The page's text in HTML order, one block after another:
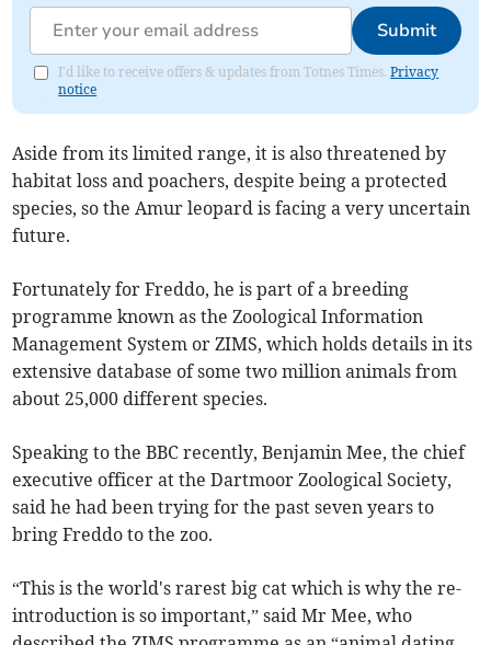
Submit
I'd like to receive offers & updates from Totnes Times.Privacy
notice
Aside from its limited range, it is also threatened by
habitat loss and poachers, despite being a protected
species, so the Amur leopard is facing a very uncertain
future.
Fortunately for Freddo, he is part of a breeding
programme known as the Zoological Information
Management System or ZIMS, which holds details in its
extensive database of some two million animals from
about 25,000 different species.
Speaking to the BBC recently, Benjamin Mee, the chief
executive officer at the Dartmoor Zoological Society,
said he had been trying for the past seven years to
bring Freddo to the zoo.
“This is the world's rarest big cat which is why the re-
introduction is so important,” said Mr Mee, who